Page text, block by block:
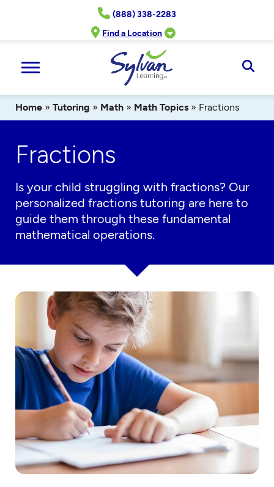
(888) 338-2283
Find a Location
Home » Tutoring » Math » Math Topics » Fractions
Fractions
Is your child struggling with fractions? Our
personalized fractions tutoring are here to
guide them through these fundamental
mathematical operations.